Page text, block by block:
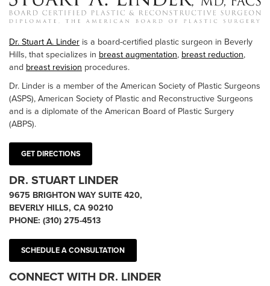
Dr. Stuart A. Linder is a board-certified plastic surgeon in Beverly
Hills, that specializes in breast augmentation, breast reduction,
and breast revision procedures.
Dr. Linder is a member of the American Society of Plastic Surgeons
(ASPS), American Society of Plastic and Reconstructive Surgeons
and is a diplomate of the American Board of Plastic Surgery
(ABPS).
GET DIRECTIONS
DR. STUART LINDER
9675 BRIGHTON WAY SUITE 420,
BEVERLY HILLS, CA 90210
PHONE: (310) 275-4513
SCHEDULE A CONSULTATION
CONNECT WITH DR. LINDER